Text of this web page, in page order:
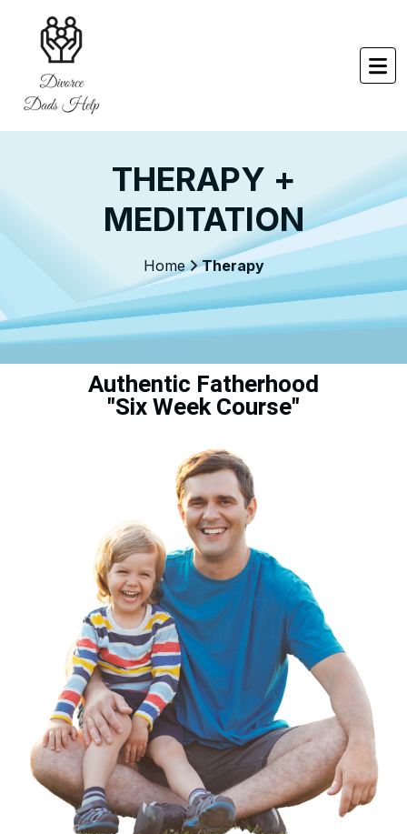
THERAPY +
MEDITATION
Home Therapy
Authentic Fatherhood
"Six Week Course"